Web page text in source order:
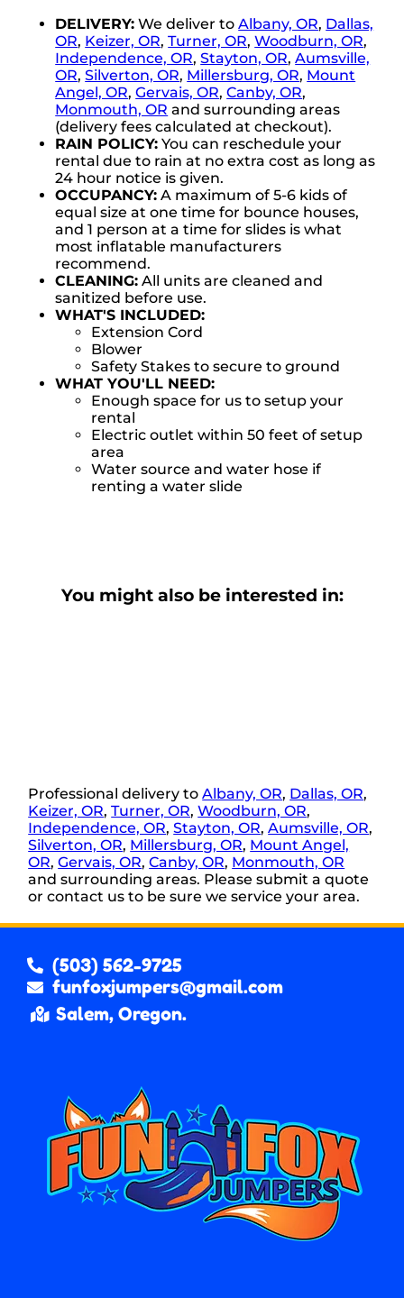
DELIVERY: We deliver toAlbany, OR, Dallas,
OR, Keizer, OR,Turner, OR,Woodburn, OR,
Independence, OR,Stayton, OR,Aumsville,
OR,Silverton, OR, Millersburg, OR, Mount
Angel, OR,Gervais, OR,Canby, OR,
Monmouth, OR and surrounding areas
(delivery fees calculated at checkout).
RAIN POLICY: You can reschedule your
rental due to rain at no extra cost as long as
24 hour notice is given.
OCCUPANCY: A maximum of 5-6 kids of
equal size at one time for bounce houses,
and 1 person at a time for slides is what
most inflatable manufacturers
recommend.
CLEANING: All units are cleaned and
sanitized before use.
WHAT'S INCLUDED:
Extension Cord
Blower
Safety Stakes to secure to ground
WHAT YOU'LL NEED:
Enough space for us to setup your
rental
Electric outlet within 50 feet of setup
area
Water source and water hose if
renting a water slide
You might also be interested in:
Professional delivery toAlbany, OR, Dallas, OR,
Keizer, OR,Turner, OR,Woodburn, OR,
Independence, OR,Stayton, OR,Aumsville, OR,
Silverton, OR, Millersburg, OR, Mount Angel,
OR,Gervais, OR,Canby, OR, Monmouth, OR
and surrounding areas. Please submit a quote
or contact us to be sure we service your area.
(503) 562-9725
funfoxjumpers@gmail.com
Salem, Oregon.